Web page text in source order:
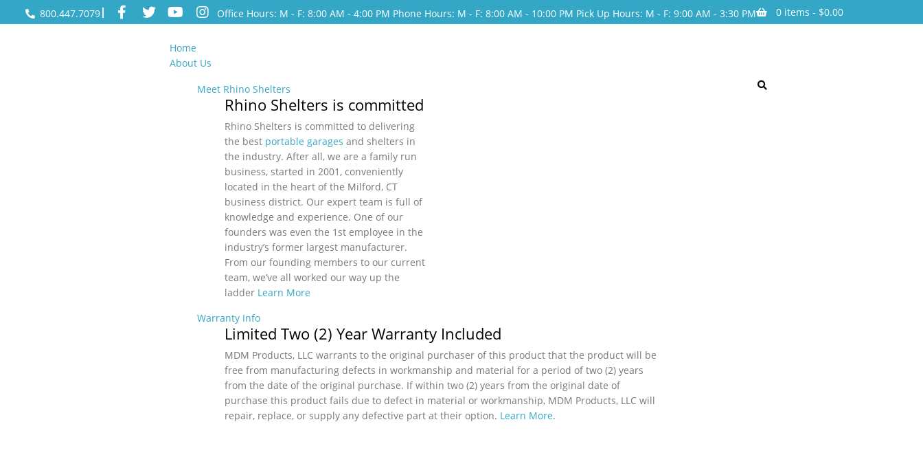
800.447.7079 Office Hours: M - F: 8:00 AM - 4:00 PM Phone Hours: M - F: 8:00 AM - 10:00 PM Pick Up Hours: M - F: 9:00 AM - 3:30 PM 0 items - $0.00
Home
About Us
Meet Rhino Shelters
Rhino Shelters is committed
Rhino Shelters is committed to delivering
the best portable garages and shelters in
the industry. After all, we are a family run
business, started in 2001, conveniently
located in the heart of the Milford, CT
business district. Our expert team is full of
knowledge and experience. One of our
founders was even the 1st employee in the
industry’s former largest manufacturer.
From our founding members to our current
team, we’ve all worked our way up the
ladder Learn More
Warranty Info
Limited Two (2) Year Warranty Included
MDM Products, LLC warrants to the original purchaser of this product that the product will be
free from manufacturing defects in workmanship and material for a period of two (2) years
from the date of the original purchase. If within two (2) years from the original date of
purchase this product fails due to defect in material or workmanship, MDM Products, LLC will
repair, replace, or supply any defective part at their option. Learn More.